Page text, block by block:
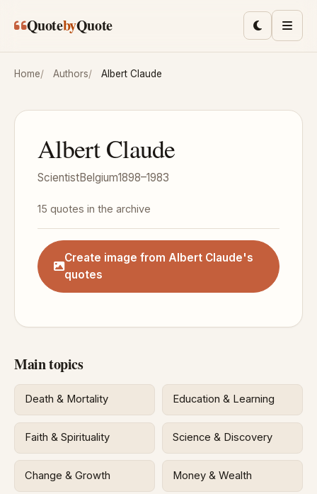
QuotebyQuote ToggleMenu
Home Authors Albert Claude
Albert Claude
ScientistBelgium1898–1983
15 quotes in the archive
Create image from Albert Claude's
quotes
Main topics
Death & Mortality Education & Learning
Faith & Spirituality Science & Discovery
Change & Growth Money & Wealth